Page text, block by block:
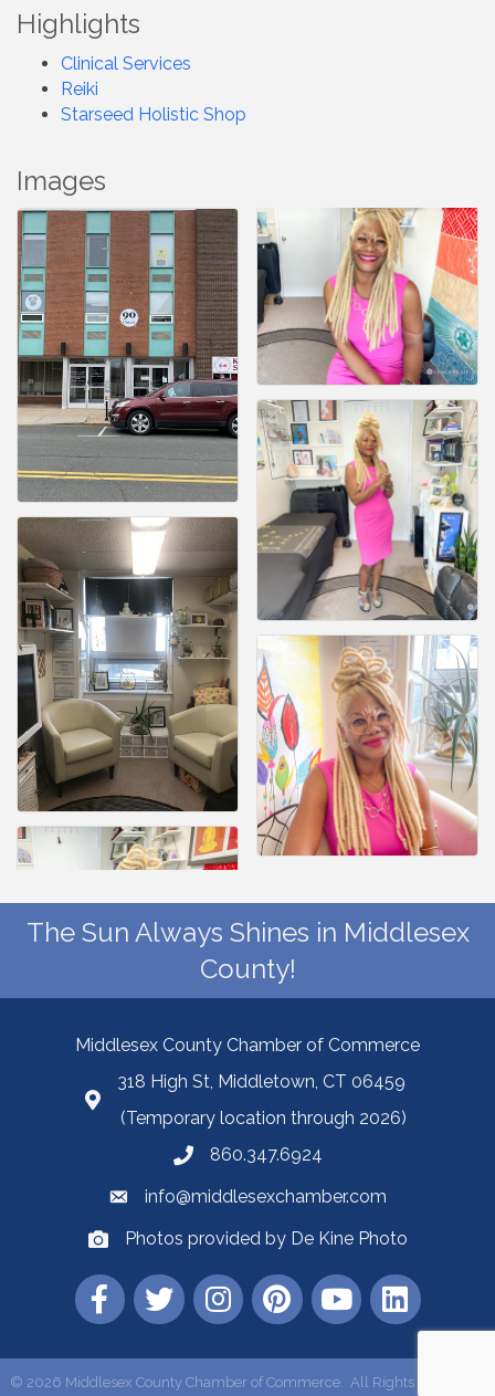
Highlights
Clinical Services
Reiki
Starseed Holistic Shop
Images
The Sun Always Shines in Middlesex
County!
Middlesex County Chamber of Commerce
318 High St, Middletown, CT 06459
(Temporary location through 2026)
860.347.6924
info@middlesexchamber.com
Photos provided by De Kine Photo
© 2026 Middlesex County Chamber of Commerce.
All Rights Reserved |